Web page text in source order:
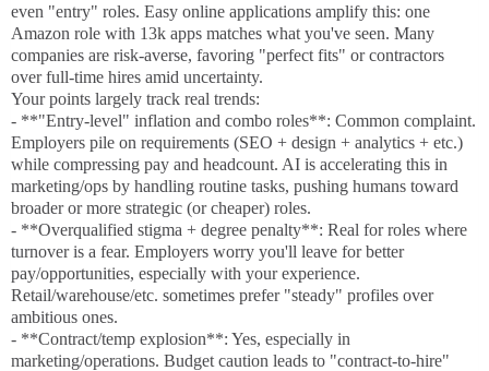
even "entry" roles. Easy online applications amplify this: one
Amazon role with 13k apps matches what you've seen. Many
companies are risk-averse, favoring "perfect fits" or contractors
over full-time hires amid uncertainty.
Your points largely track real trends:
- **"Entry-level" inflation and combo roles**: Common complaint.
Employers pile on requirements (SEO + design + analytics + etc.)
while compressing pay and headcount. AI is accelerating this in
marketing/ops by handling routine tasks, pushing humans toward
broader or more strategic (or cheaper) roles.
- **Overqualified stigma + degree penalty**: Real for roles where
turnover is a fear. Employers worry you'll leave for better
pay/opportunities, especially with your experience.
Retail/warehouse/etc. sometimes prefer "steady" profiles over
ambitious ones.
- **Contract/temp explosion**: Yes, especially in
marketing/operations. Budget caution leads to "contract-to-hire"